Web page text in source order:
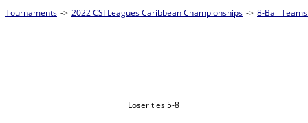
Tournaments -> 2022 CSI Leagues Caribbean Championships -> 8-Ball
Loser ties 5-8